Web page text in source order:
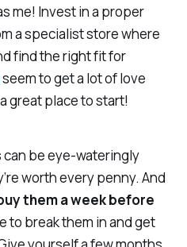
me! Invest in a proper
a specialist store where
find the right fit for
seem to get a lot of love
great place to start!
can be eye-wateringly
worth every penny. And
them a week before
to break them in and get